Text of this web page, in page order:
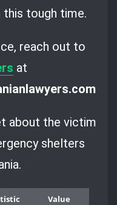
this tough time.
reach out to
at
about the victim
shelters
Value